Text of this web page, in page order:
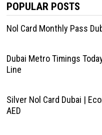
POPULAR POSTS
Nol Card Monthly Pass
Dubai Metro Timings
Line
Silver Nol Card Dubai |
AED